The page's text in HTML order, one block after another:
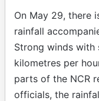
On May 29, there
rainfall
Strong winds with
kilometres per
parts of the NCR
officials, the